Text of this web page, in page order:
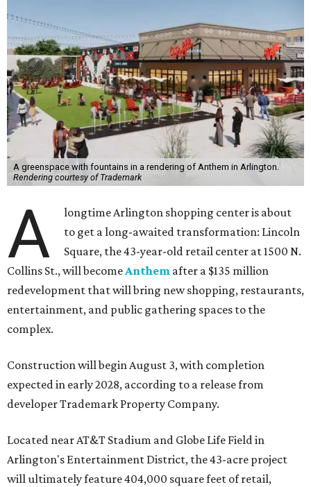
A greenspace with fountains in a rendering of Anthem in Arlington.
Rendering courtesy of Trademark
A
longtime Arlington shopping center is about
to get a long-awaited transformation: Lincoln
Square, the 43-year-old retail center at 1500 N.
Collins St., will becomeAnthem after a $135 million
redevelopment that will bring new shopping, restaurants,
entertainment, and public gathering spaces to the
complex.
Construction will begin August 3, with completion
expected in early 2028, according to a release from
developer Trademark Property Company.
Located near AT&T Stadium and Globe Life Field in
Arlington's Entertainment District, the 43-acre project
will ultimately feature 404,000 square feet of retail,